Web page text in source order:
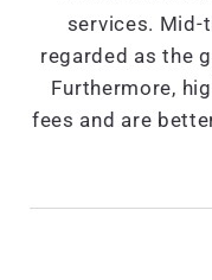
services. Mid-
regarded as the
Furthermore,
fees and are